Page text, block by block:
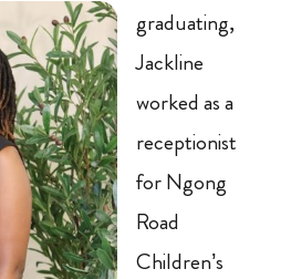
graduating,
Jackline
worked as a
receptionist
for Ngong
Road
Children’s